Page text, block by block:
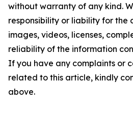
without warranty of any kind.
responsibility or liability for the
images, videos, licenses,
reliability of the information
If you have any complaints or
related to this article, kindly
above.